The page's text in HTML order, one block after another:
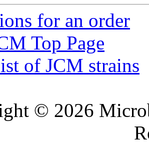
for an order
Top Page
of JCM strains
© 2026